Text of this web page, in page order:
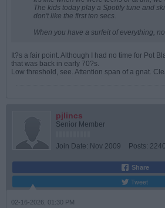
The kids today play a Spotify tune and
don't like the first ten secs.
When you have a surfeit of everything,
It?s a fair point. Although I had no time for Pot
that was back in early 70?s.
Low threshold, see. Attention span of a gnat.
pjlincs
Senior Member
Join Date: Nov 2009 Posts: 2240
Share
Tweet
02-16-2026, 01:30 PM